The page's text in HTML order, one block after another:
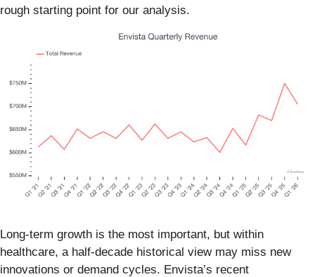
rough starting point for our analysis.
Long-term growth is the most important, but within
healthcare, a half-decade historical view may miss new
innovations or demand cycles. Envista’s recent